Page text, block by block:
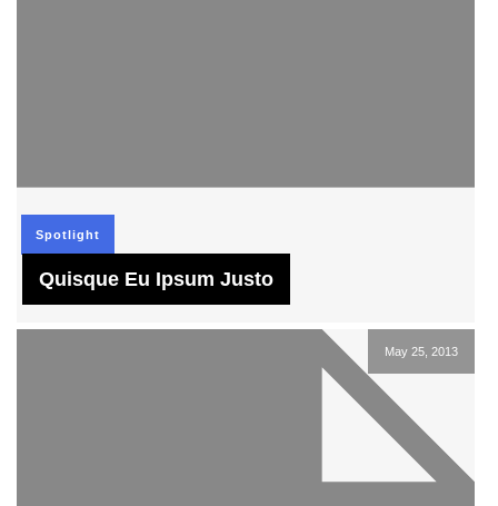
Spotlight
Quisque Eu Ipsum Justo
May 25, 2013